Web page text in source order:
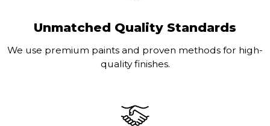
Unmatched Quality Standards
We use premium paints and proven methods for high-
quality finishes.